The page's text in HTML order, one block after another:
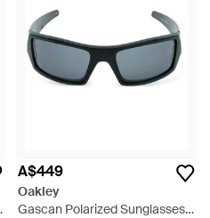
A$449
Oakley
Gascan Polarized Sunglasses -